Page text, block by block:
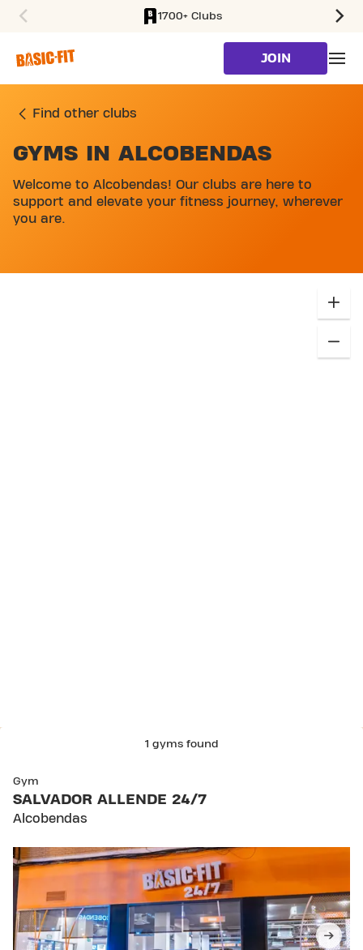
1700+ Clubs
JOIN
Find other clubs
GYMS IN ALCOBENDAS
Welcome to Alcobendas! Our clubs are here to
support and elevate your fitness journey, wherever
you are.
1 gyms found
Gym
SALVADOR ALLENDE 24/7
Alcobendas